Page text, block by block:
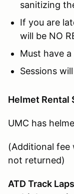
sanitizing
If you are
will be NO
Must have a
Sessions
Helmet Rental
UMC has
(Additional fee
not returned)
ATD Track